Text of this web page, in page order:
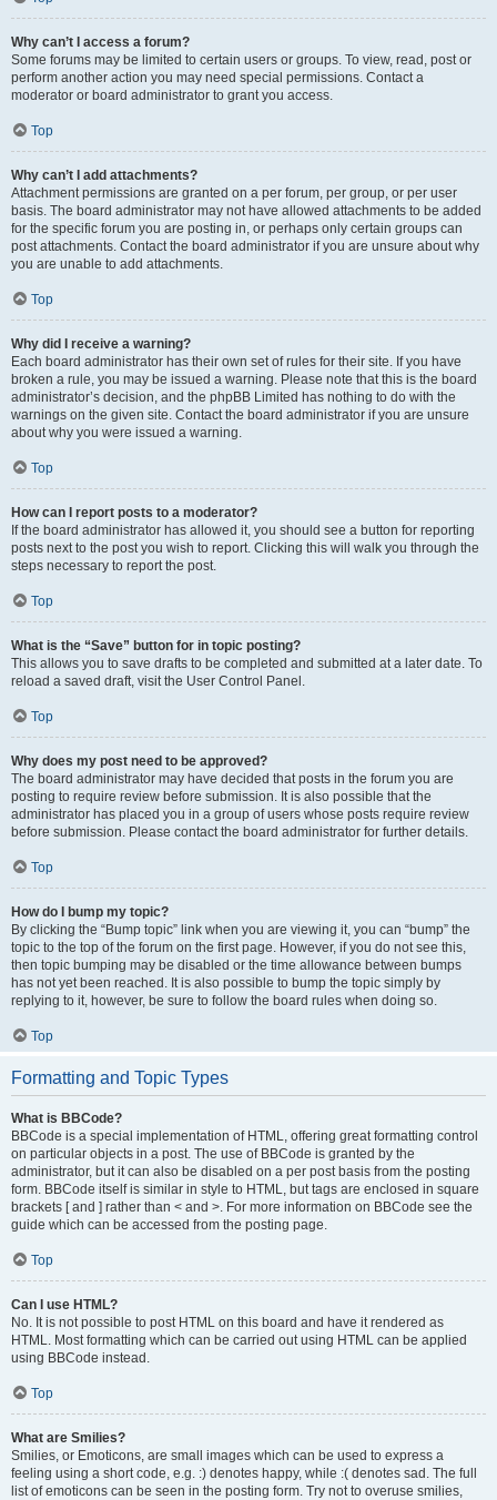
Why can’t I access a forum?
Some forums may be limited to certain users or groups. To view, read, post or
perform another action you may need special permissions. Contact a
moderator or board administrator to grant you access.
Top
Why can’t I add attachments?
Attachment permissions are granted on a per forum, per group, or per user
basis. The board administrator may not have allowed attachments to be added
for the specific forum you are posting in, or perhaps only certain groups can
post attachments. Contact the board administrator if you are unsure about why
you are unable to add attachments.
Top
Why did I receive a warning?
Each board administrator has their own set of rules for their site. If you have
broken a rule, you may be issued a warning. Please note that this is the board
administrator’s decision, and the phpBB Limited has nothing to do with the
warnings on the given site. Contact the board administrator if you are unsure
about why you were issued a warning.
Top
How can I report posts to a moderator?
If the board administrator has allowed it, you should see a button for reporting
posts next to the post you wish to report. Clicking this will walk you through the
steps necessary to report the post.
Top
What is the “Save” button for in topic posting?
This allows you to save drafts to be completed and submitted at a later date. To
reload a saved draft, visit the User Control Panel.
Top
Why does my post need to be approved?
The board administrator may have decided that posts in the forum you are
posting to require review before submission. It is also possible that the
administrator has placed you in a group of users whose posts require review
before submission. Please contact the board administrator for further details.
Top
How do I bump my topic?
By clicking the “Bump topic” link when you are viewing it, you can “bump” the
topic to the top of the forum on the first page. However, if you do not see this,
then topic bumping may be disabled or the time allowance between bumps
has not yet been reached. It is also possible to bump the topic simply by
replying to it, however, be sure to follow the board rules when doing so.
Top
Formatting and Topic Types
What is BBCode?
BBCode is a special implementation of HTML, offering great formatting control
on particular objects in a post. The use of BBCode is granted by the
administrator, but it can also be disabled on a per post basis from the posting
form. BBCode itself is similar in style to HTML, but tags are enclosed in square
brackets [ and ] rather than < and >. For more information on BBCode see the
guide which can be accessed from the posting page.
Top
Can I use HTML?
No. It is not possible to post HTML on this board and have it rendered as
HTML. Most formatting which can be carried out using HTML can be applied
using BBCode instead.
Top
What are Smilies?
Smilies, or Emoticons, are small images which can be used to express a
feeling using a short code, e.g. :) denotes happy, while :( denotes sad. The full
list of emoticons can be seen in the posting form. Try not to overuse smilies,